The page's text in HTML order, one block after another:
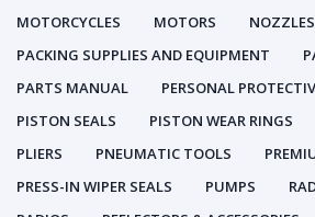
MOTORCYCLES
MOTORS NOZZLES
PACKING SUPPLIES AND EQUIPMENT
PARTS MANUAL
PERSONAL
PISTON SEALS
PISTON WEAR RINGS
PLIERS
PNEUMATIC TOOLS
PRESS-IN WIPER SEALS
PUMPS